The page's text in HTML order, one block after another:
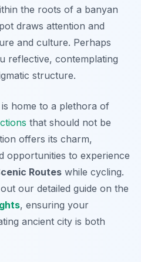
the roots of a banyan
draws attention and
and culture. Perhaps
reflective, contemplating
structure.
home to a plethora of
that should not be
offers its charm,
opportunities to experience
Routes while cycling.
our detailed guide on the
, ensuring your
ancient city is both